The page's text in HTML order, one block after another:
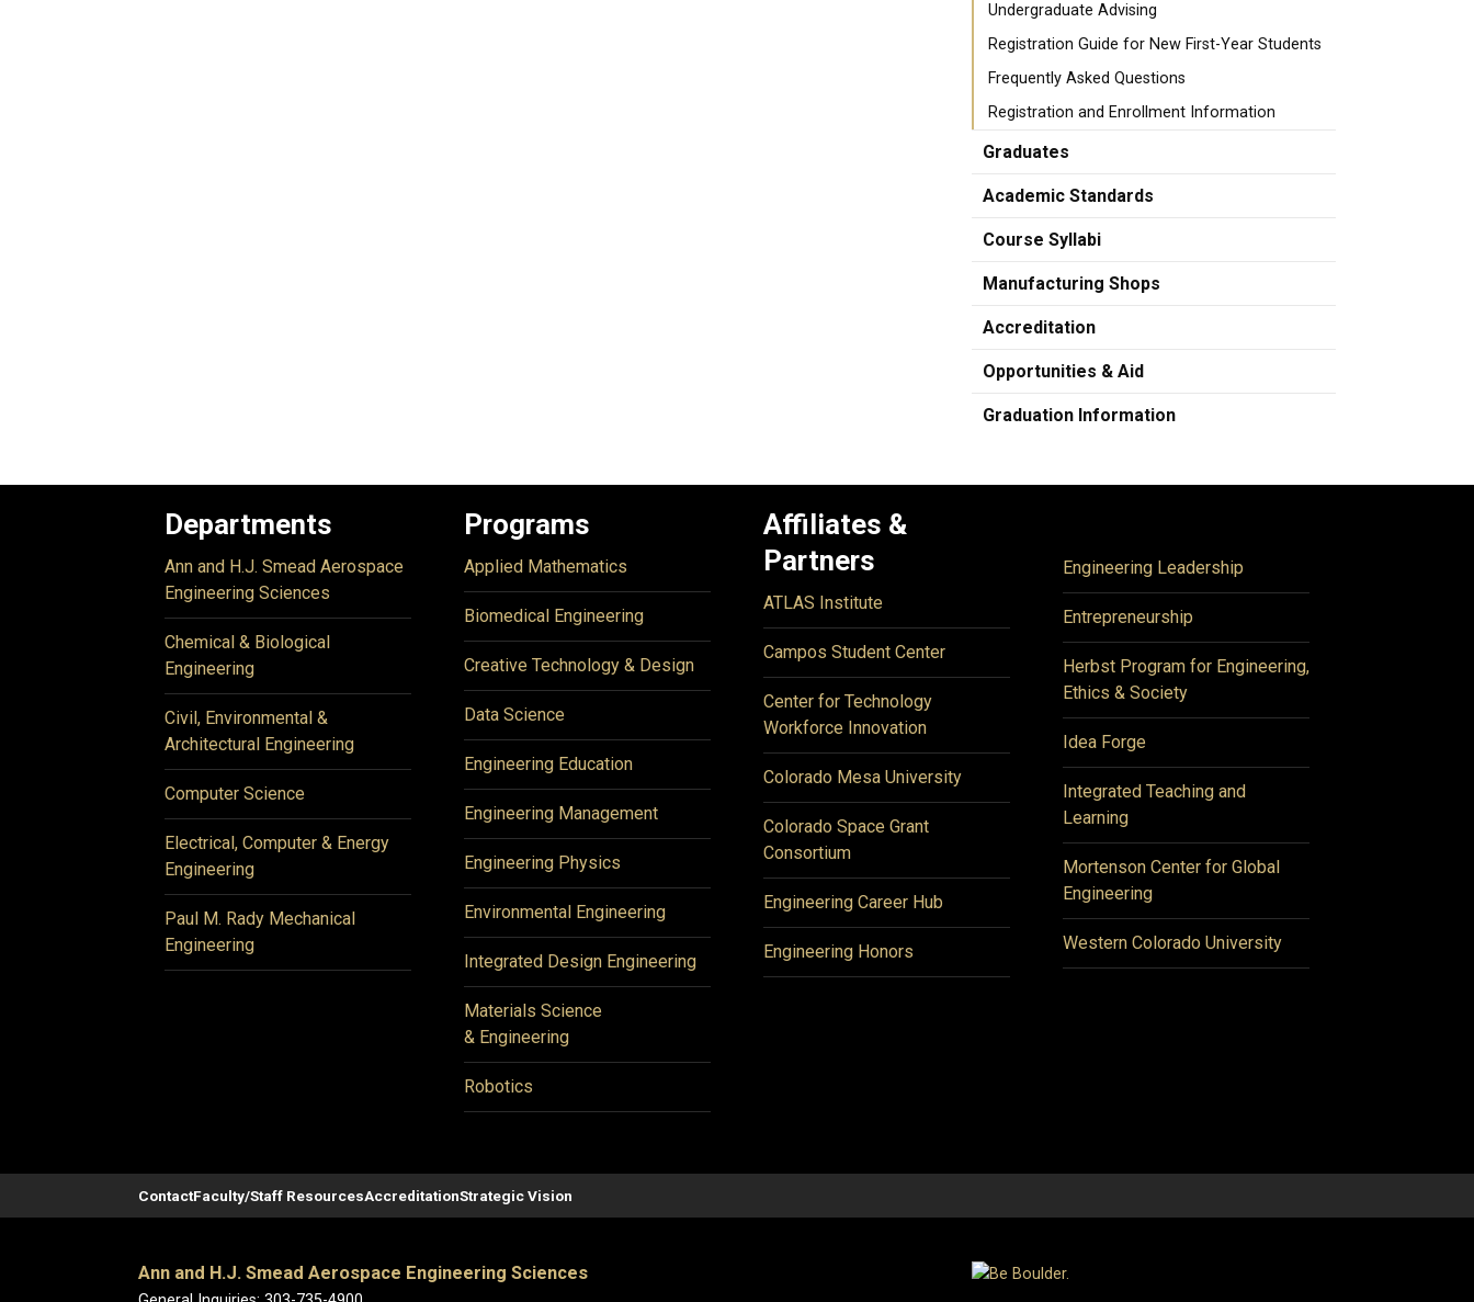
Undergraduate Advising
Registration Guide for New First-Year Students
Frequently Asked Questions
Registration and Enrollment Information
Graduates
Academic Standards
Course Syllabi
Manufacturing Shops
Accreditation
Opportunities & Aid
Graduation Information
Departments
Ann and H.J. Smead Aerospace
Engineering Sciences
Chemical & Biological
Engineering
Civil, Environmental &
Architectural Engineering
Computer Science
Electrical, Computer & Energy
Engineering
Paul M. Rady Mechanical
Engineering
Programs
Applied Mathematics
Biomedical Engineering
Creative Technology & Design
Data Science
Engineering Education
Engineering Management
Engineering Physics
Environmental Engineering
Integrated Design Engineering
Materials Science
& Engineering
Robotics
Affiliates &
Partners
ATLAS Institute
Campos Student Center
Center for Technology
Workforce Innovation
Colorado Mesa University
Colorado Space Grant
Consortium
Engineering Career Hub
Engineering Honors
Engineering Leadership
Entrepreneurship
Herbst Program for Engineering,
Ethics & Society
Idea Forge
Integrated Teaching and
Learning
Mortenson Center for Global
Engineering
Western Colorado University
ContactFaculty/Staff ResourcesAccreditationStrategic Vision
Ann and H.J. Smead Aerospace Engineering Sciences